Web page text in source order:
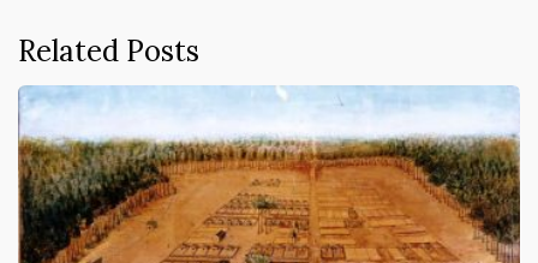
Related Posts